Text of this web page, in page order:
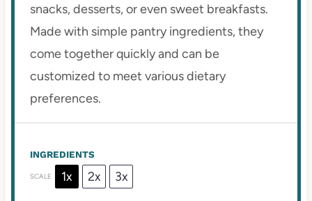
snacks, desserts, or even sweet breakfasts.
Made with simple pantry ingredients, they
come together quickly and can be
customized to meet various dietary
preferences.
INGREDIENTS
SCALE 1x 2x 3x